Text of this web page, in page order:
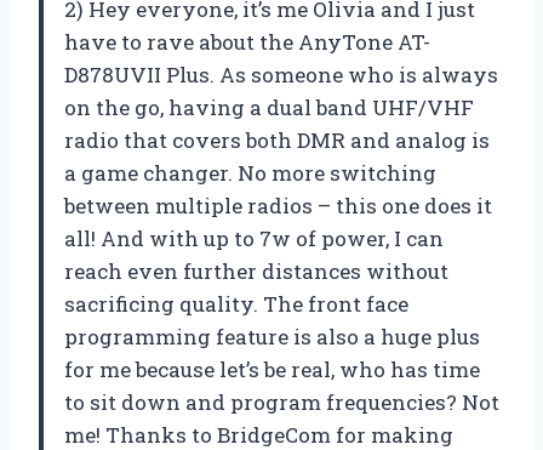
2) Hey everyone, it’s me Olivia and I just
have to rave about the AnyTone AT-
D878UVII Plus. As someone who is always
on the go, having a dual band UHF/VHF
radio that covers both DMR and analog is
a game changer. No more switching
between multiple radios – this one does it
all! And with up to 7w of power, I can
reach even further distances without
sacrificing quality. The front face
programming feature is also a huge plus
for me because let’s be real, who has time
to sit down and program frequencies? Not
me! Thanks to BridgeCom for making